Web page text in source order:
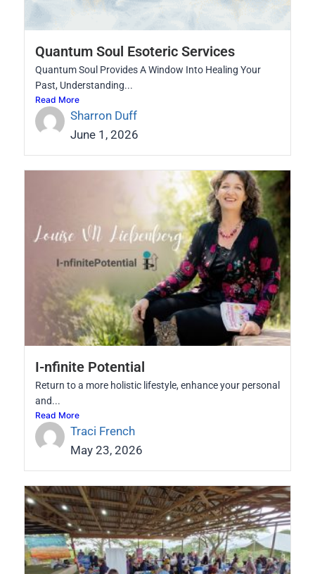
Quantum Soul Esoteric Services
Quantum Soul Provides A Window Into Healing Your
Past, Understanding...
Read More
Sharron Duff
June 1, 2026
I-nfinite Potential
Return to a more holistic lifestyle, enhance your personal
and...
Read More
Traci French
May 23, 2026